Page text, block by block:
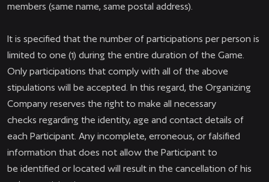
members (same name, same postal address).
It is specified that the number of participations per person is
limited to one (1) during the entire duration of the Game.
Only participations that comply with all of the above
stipulations will be accepted. In this regard, the Organizing
Company reserves the right to make all necessary
checks regarding the identity, age and contact details of
each Participant. Any incomplete, erroneous, or falsified
information that does not allow the Participant to
be identified or located will result in the cancellation of his